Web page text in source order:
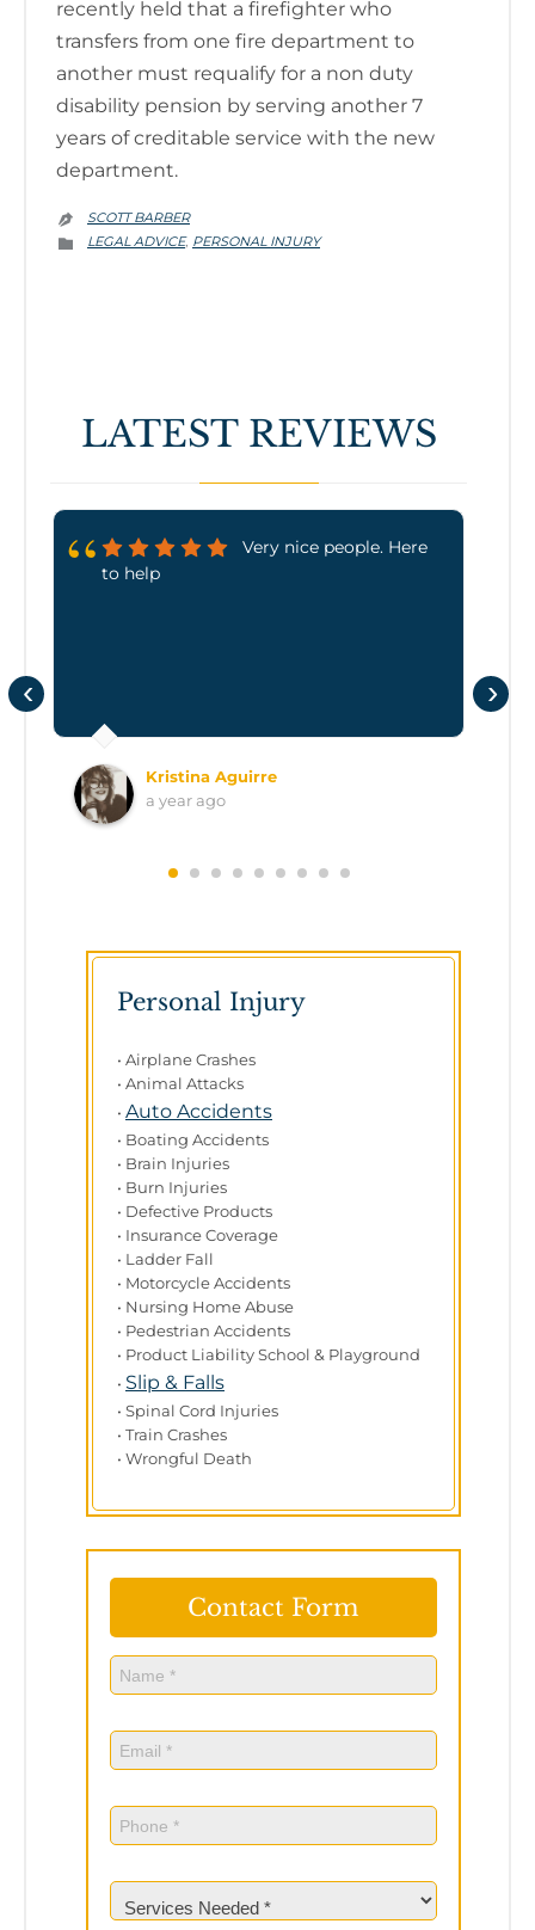
recently held that a firefighter who
transfers from one fire department to
another must requalify for a non duty
disability pension by serving another 7
years of creditable service with the new
department.
 SCOTT BARBER
 CATEGORY
LEGAL ADVICE, PERSONAL INJURY
LATEST REVIEWS
Very nice people. Here
to help
Kristina Aguirre
a year ago
‹ ›
Personal Injury
• Airplane Crashes
• Animal Attacks
• Auto Accidents
• Boating Accidents
• Brain Injuries
• Burn Injuries
• Defective Products
• Insurance Coverage
• Ladder Fall
• Motorcycle Accidents
• Nursing Home Abuse
• Pedestrian Accidents
• Product Liability School & Playground
• Slip & Falls
• Spinal Cord Injuries
• Train Crashes
• Wrongful Death
Contact Form
Name (Required)
Email(Required)
Phone (Required)
Services
Needed(Required)